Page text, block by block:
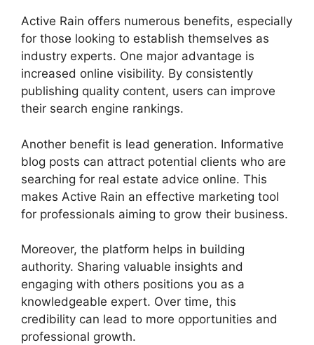
Active Rain offers numerous benefits, especially
for those looking to establish themselves as
industry experts. One major advantage is
increased online visibility. By consistently
publishing quality content, users can improve
their search engine rankings.
Another benefit is lead generation. Informative
blog posts can attract potential clients who are
searching for real estate advice online. This
makes Active Rain an effective marketing tool
for professionals aiming to grow their business.
Moreover, the platform helps in building
authority. Sharing valuable insights and
engaging with others positions you as a
knowledgeable expert. Over time, this
credibility can lead to more opportunities and
professional growth.